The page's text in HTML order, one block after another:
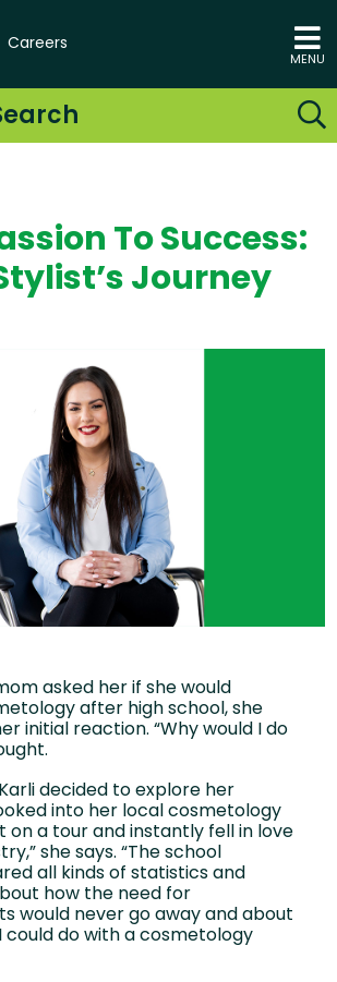
Careers
MENU
To Success:
Journey
asked her if she would
after high school, she
initial reaction. “Why would I do
decided to explore her
into her local cosmetology
on a tour and instantly fell in love
she says. “The school
all kinds of statistics and
how the need for
would never go away and about
could do with a cosmetology